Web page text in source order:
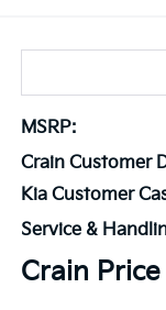
MSRP:
Crain Customer
Kia Customer
Service &
Crain Price